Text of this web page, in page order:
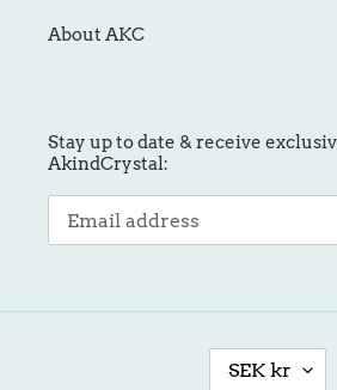
About AKC
Stay up to date & receive
AkindCrystal:
SEK kr